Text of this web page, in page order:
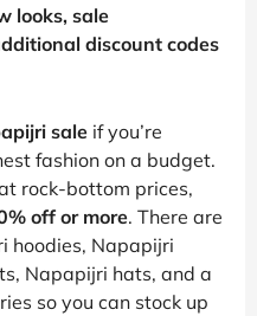
looks, sale
discount codes
sale if you’re
fashion on a budget.
rock-bottom prices,
off or more. There are
hoodies, Napapijri
Napapijri hats, and a
so you can stock up